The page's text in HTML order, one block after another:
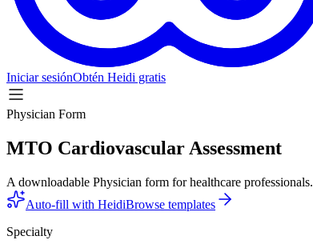
Iniciar sesiónObtén Heidi gratis
Physician Form
MTO Cardiovascular Assessment
A downloadable Physician form for healthcare professionals.
Auto-fill with HeidiBrowse templates
Specialty